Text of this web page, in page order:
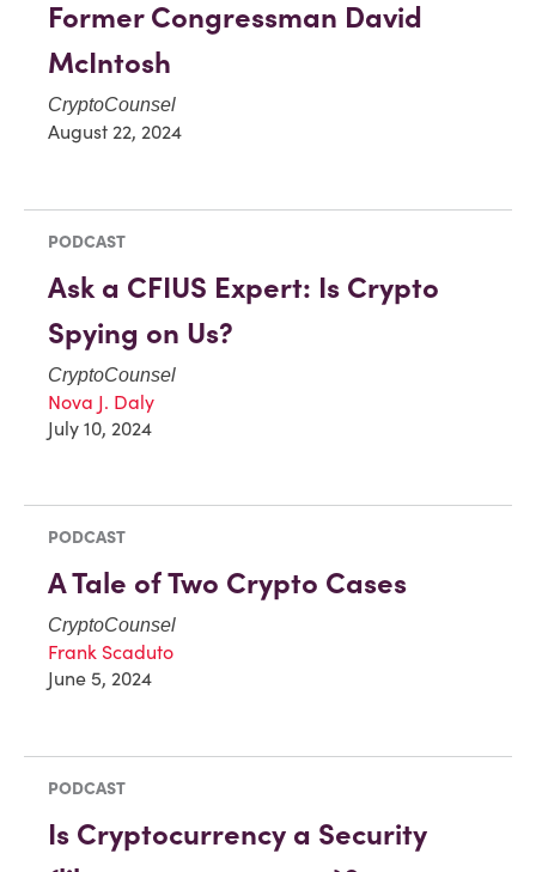
Former Congressman David
McIntosh
CryptoCounsel
August 22, 2024
PODCAST
Ask a CFIUS Expert: Is Crypto
Spying on Us?
CryptoCounsel
Nova J. Daly
July 10, 2024
PODCAST
A Tale of Two Crypto Cases
CryptoCounsel
Frank Scaduto
June 5, 2024
PODCAST
Is Cryptocurrency a Security